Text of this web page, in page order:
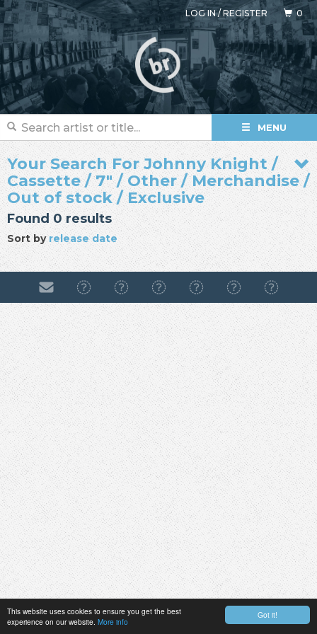
Got it!
This website uses cookies to ensure you get the best
experience on our website. More info
LOG IN/REGISTER 0
MENU
Your Search For Johnny Knight /
Cassette / 7" / Other / Merchandise /
Out of stock / Exclusive
Found 0 results
Sort by release date